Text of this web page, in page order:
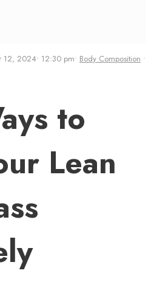
12, 2024• 12:30 pm• Body Composition •
to
Lean